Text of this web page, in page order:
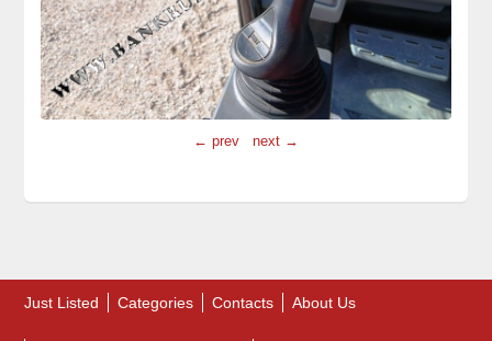
← prev next →
Just Listed Categories Contacts About Us